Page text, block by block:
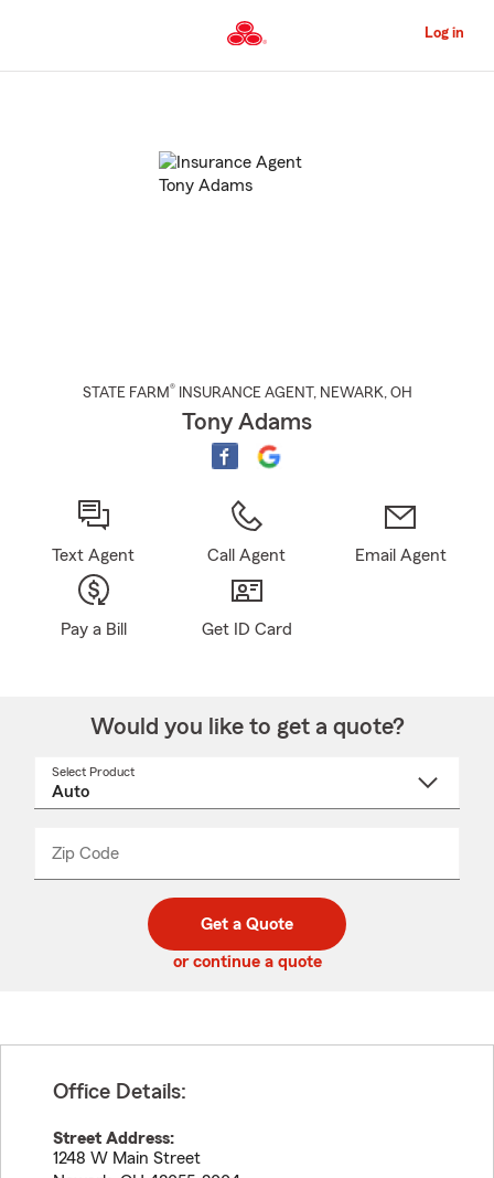
to
Content
Log in
STATE FARM® INSURANCE AGENT , NEWARK, OH
Tony Adams
Text Agent Call Agent Email Agent
Pay a Bill Get ID Card
Would you like to get a quote?
Select Product
Zip Code
code
_____
Get a Quote
or continue a quote
Office Details:
Street Address:
1248 W Main Street